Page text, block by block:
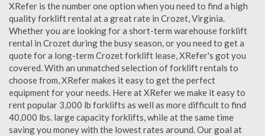
XRefer is the number one option when you need to find a high
quality forklift rental at a great rate in Crozet, Virginia.
Whether you are looking for a short-term warehouse forklift
rental in Crozet during the busy season, or you need to get a
quote for a long-term Crozet forklift lease, XRefer's got you
covered. With an unmatched selection of forklift rentals to
choose from, XRefer makes it easy to get the perfect
equipment for your needs. Here at XRefer we make it easy to
rent popular 3,000 lb forklifts as well as more difficult to find
40,000 lbs. large capacity forklifts, while at the same time
saving you money with the lowest rates around. Our goal at